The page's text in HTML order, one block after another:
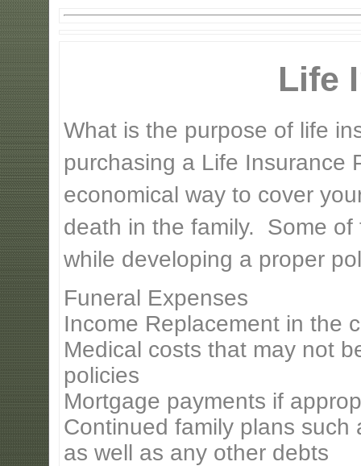
Life
What is the purpose of life
purchasing a Life Insurance
economical way to cover
death in the family. Some
while developing a proper
Funeral Expenses
Income Replacement in the
Medical costs that may not
policies
Mortgage payments if
Continued family plans such
as well as any other debts